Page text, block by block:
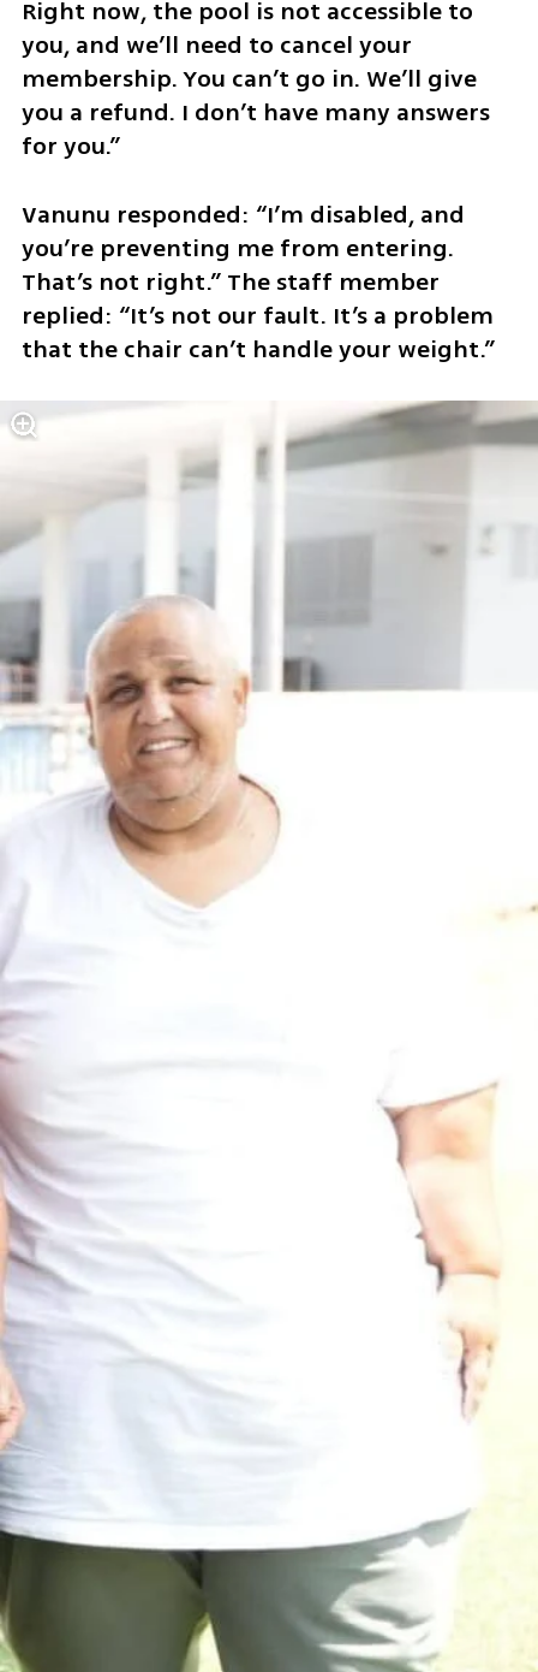
Right now, the pool is not accessible to
you, and we’ll need to cancel your
membership. You can’t go in. We’ll give
you a refund. I don’t have many answers
for you.”
Vanunu responded: “I’m disabled, and
you’re preventing me from entering.
That’s not right.” The staff member
replied: “It’s not our fault. It’s a problem
that the chair can’t handle your weight.”